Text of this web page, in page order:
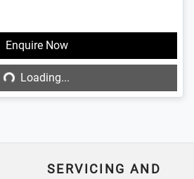
Enquire Now
Loading...Loading...
SERVICING AND